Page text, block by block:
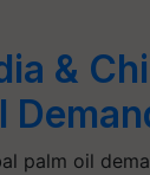
&
palm oil